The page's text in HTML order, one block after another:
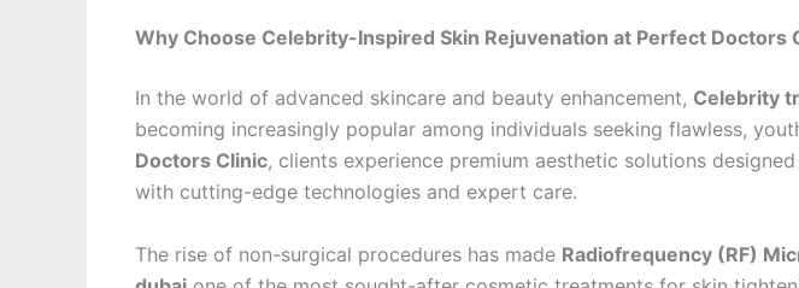
Why Choose Celebrity-Inspired Skin Rejuvenation at Perfect Doctors
In the world of advanced skincare and beauty enhancement, Celebrity
becoming increasingly popular among individuals seeking flawless,
Doctors Clinic, clients experience premium aesthetic solutions
with cutting-edge technologies and expert care.
The rise of non-surgical procedures has made Radiofrequency (RF)